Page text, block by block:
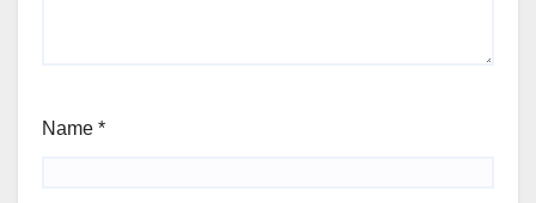
Name *